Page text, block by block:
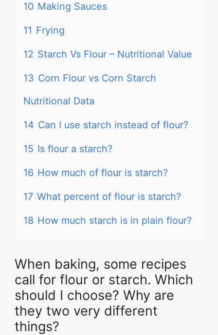
10 Making Sauces
11 Frying
12 Starch Vs Flour – Nutritional Value
13 Corn Flour vs Corn Starch
Nutritional Data
14 Can I use starch instead of flour?
15 Is flour a starch?
16 How much of flour is starch?
17 What percent of flour is starch?
18 How much starch is in plain flour?
When baking, some recipes
call for flour or starch. Which
should I choose? Why are
they two very different
things?